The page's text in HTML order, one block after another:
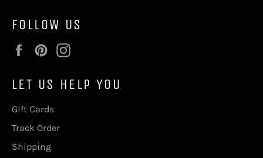
FOLLOW US
FacebookPinterest
LET US HELP YOU
Gift Cards
Track Order
Shipping